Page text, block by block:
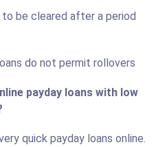
be cleared after a period
do not permit rollovers
payday loans with low
quick payday loans online.